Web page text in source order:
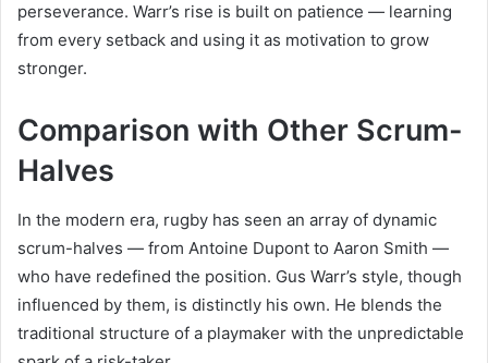
perseverance. Warr’s rise is built on patience — learning
from every setback and using it as motivation to grow
stronger.
Comparison with Other Scrum-
Halves
In the modern era, rugby has seen an array of dynamic
scrum-halves — from Antoine Dupont to Aaron Smith —
who have redefined the position. Gus Warr’s style, though
influenced by them, is distinctly his own. He blends the
traditional structure of a playmaker with the unpredictable